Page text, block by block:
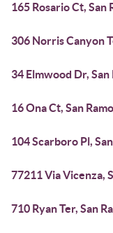
165 Rosario Ct, San
306 Norris Canyon
34 Elmwood Dr,
16 Ona Ct, San
104 Scarboro Pl,
77211 Via Vicenza,
710 Ryan Ter, San